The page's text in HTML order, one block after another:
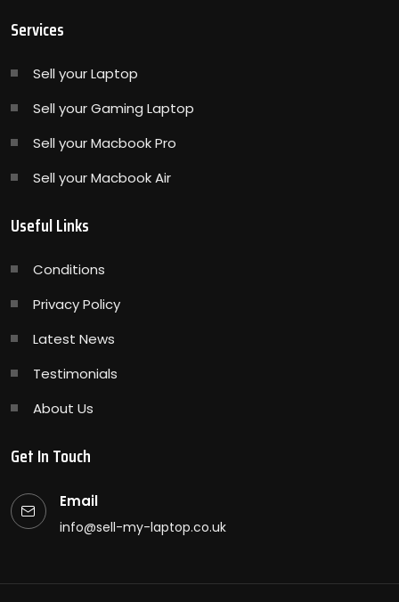
Services
Sell your Laptop
Sell your Gaming Laptop
Sell your Macbook Pro
Sell your Macbook Air
Useful Links
Conditions
Privacy Policy
Latest News
Testimonials
About Us
Get In Touch
Email
info@sell-my-laptop.co.uk